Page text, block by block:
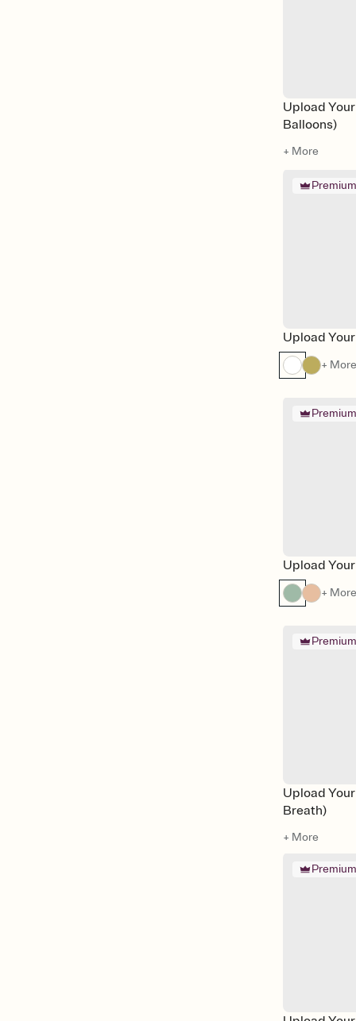
Upload
Balloons)
+ More
Premium
Upload
+ More
Premium
Upload
+ More
Premium
Upload
Breath)
+ More
Premium